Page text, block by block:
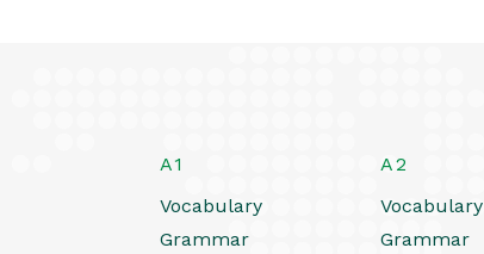
A1
Vocabulary
Grammar
A2
Vocabulary
Grammar